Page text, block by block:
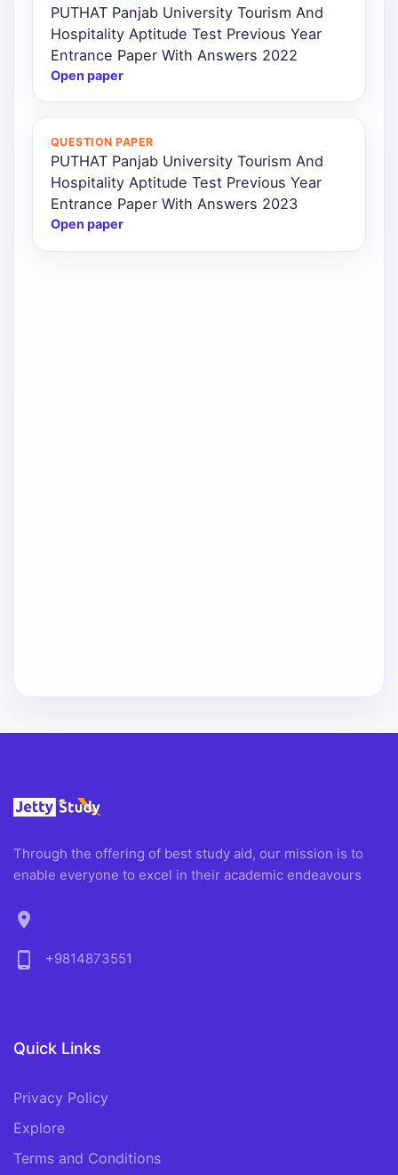
PUTHAT Panjab University Tourism And
Hospitality Aptitude Test Previous Year
Entrance Paper With Answers 2022
Open paper
QUESTION PAPER
PUTHAT Panjab University Tourism And
Hospitality Aptitude Test Previous Year
Entrance Paper With Answers 2023
Open paper
Through the offering of best study aid, our mission is to
enable everyone to excel in their academic endeavours
location_on
phone_android
+9814873551
Quick Links
Privacy Policy
Explore
Terms and Conditions